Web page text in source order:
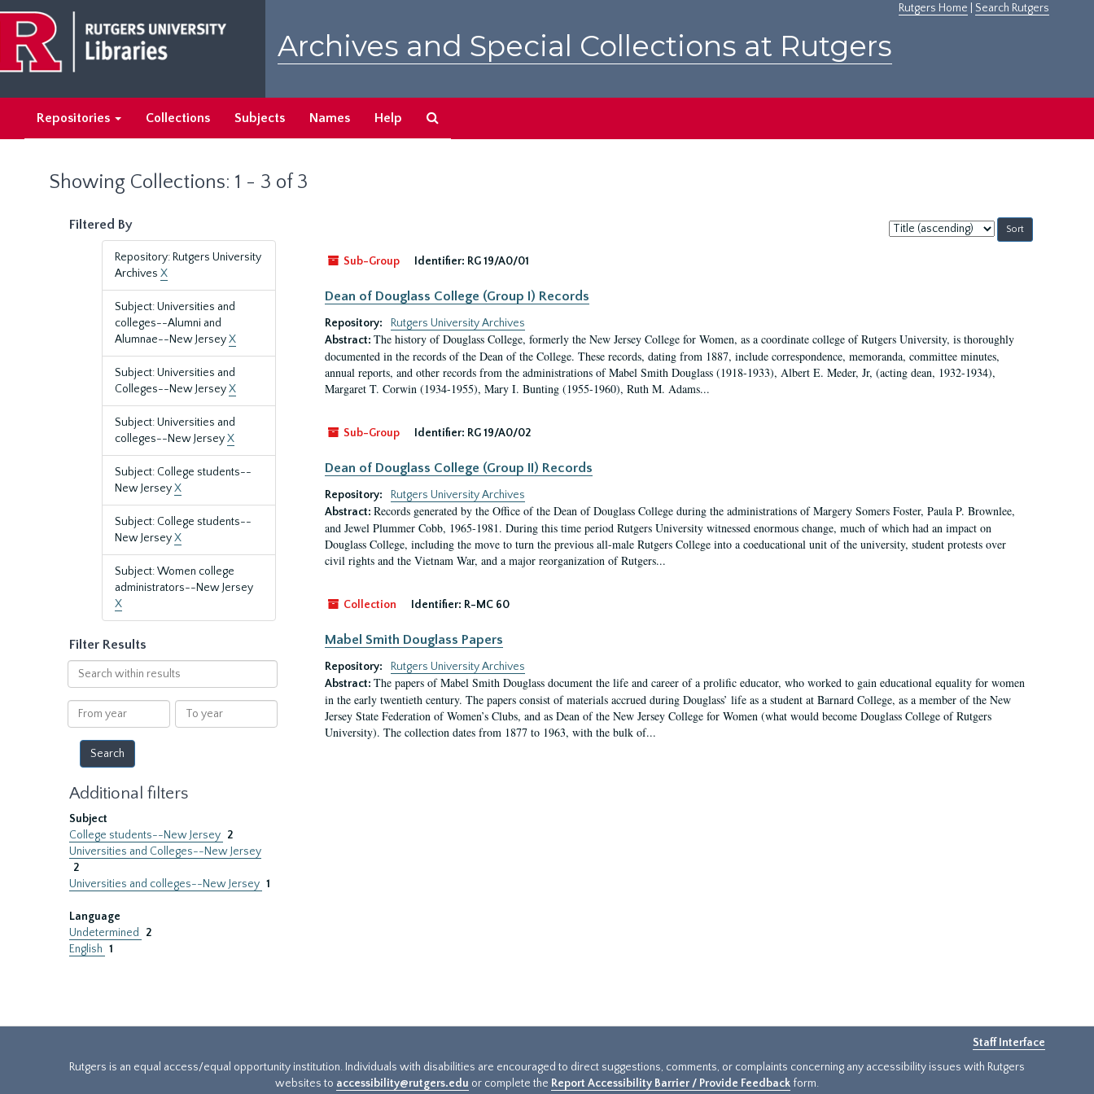
main
content
search
results
Rutgers Home Search Rutgers
Archives and Special Collections at Rutgers
Repositories Collections Subjects Names Help
Showing Collections: 1 - 3 of 3
Filtered By
Repository: Rutgers University
Archives X
Subject: Universities and
colleges--Alumni and
Alumnae--New JerseyX
Subject: Universities and
Colleges--New JerseyX
Subject: Universities and
colleges--New JerseyX
Subject: College students--
New JerseyX
Subject: College students--
New JerseyX
Subject: Women college
administrators--New Jersey
X
Filter Results
Search
within
results
From
year
To
year
Additional filters
Subject
College students--New Jersey 2
Universities and Colleges--New Jersey
2
Universities and colleges--New Jersey 1
Language
Undetermined
2
English 1
Sort
by:
Sub-Group
Identifier: RG 19/A0/01
Dean of Douglass College (Group I) Records
Repository:
Rutgers University Archives
Abstract: The history of Douglass College, formerly the New Jersey College for Women, as a coordinate college of Rutgers University, is thoroughly
documented in the records of the Dean of the College. These records, dating from 1887, include correspondence, memoranda, committee minutes,
annual reports, and other records from the administrations of Mabel Smith Douglass (1918-1933), Albert E. Meder, Jr, (acting dean, 1932-1934),
Margaret T. Corwin (1934-1955), Mary I. Bunting (1955-1960), Ruth M. Adams...
Sub-Group Identifier: RG 19/A0/02
Dean of Douglass College (Group II) Records
Repository:
Rutgers University Archives
Abstract: Records generated by the Office of the Dean of Douglass College during the administrations of Margery Somers Foster, Paula P. Brownlee,
and Jewel Plummer Cobb, 1965-1981. During this time period Rutgers University witnessed enormous change, much of which had an impact on
Douglass College, including the move to turn the previous all-male Rutgers College into a coeducational unit of the university, student protests over
civil rights and the Vietnam War, and a major reorganization of Rutgers...
Collection Identifier: R-MC 60
Mabel Smith Douglass Papers
Repository:
Rutgers University Archives
Abstract: The papers of Mabel Smith Douglass document the life and career of a prolific educator, who worked to gain educational equality for women
in the early twentieth century. The papers consist of materials accrued during Douglass’ life as a student at Barnard College, as a member of the New
Jersey State Federation of Women’s Clubs, and as Dean of the New Jersey College for Women (what would become Douglass College of Rutgers
University). The collection dates from 1877 to 1963, with the bulk of...
Staff Interface
Rutgers is an equal access/equal opportunity institution. Individuals with disabilities are encouraged to direct suggestions, comments, or complaints concerning any accessibility issues with Rutgers
websites to accessibility@rutgers.edu or complete the Report Accessibility Barrier / Provide Feedback form.